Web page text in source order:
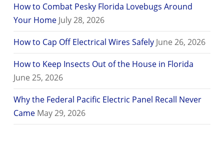
How to Combat Pesky Florida Lovebugs Around
Your Home July 28, 2026
How to Cap Off Electrical Wires Safely June 26, 2026
How to Keep Insects Out of the House in Florida
June 25, 2026
Why the Federal Pacific Electric Panel Recall Never
Came May 29, 2026